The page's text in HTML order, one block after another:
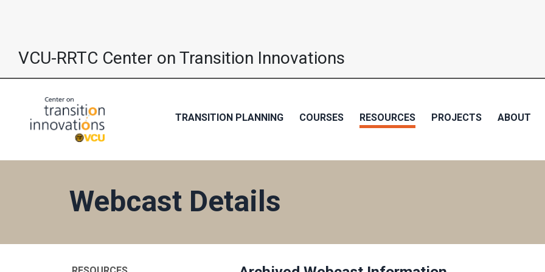
VCU-RRTC Center on Transition Innovations
TRANSITION PLANNING COURSES RESOURCES PROJECTS ABOUT
Webcast Details